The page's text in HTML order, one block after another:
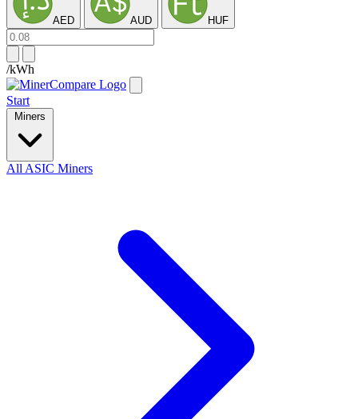
AED AUD HUF
/kWh
Start
Miners
All ASIC Miners